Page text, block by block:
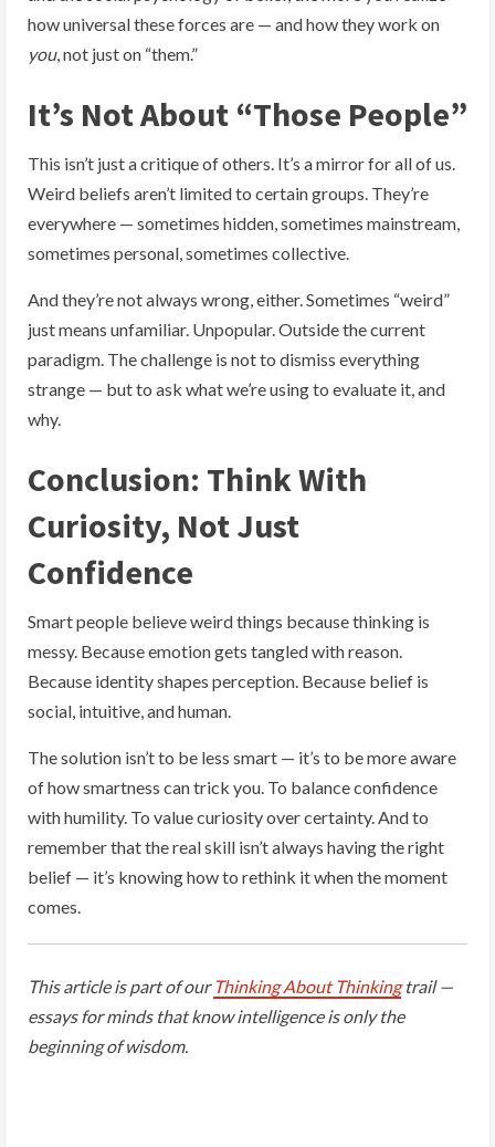
how universal these forces are — and how they work on
you, not just on “them.”
It’s Not About “Those People”
This isn’t just a critique of others. It’s a mirror for all of us.
Weird beliefs aren’t limited to certain groups. They’re
everywhere — sometimes hidden, sometimes mainstream,
sometimes personal, sometimes collective.
And they’re not always wrong, either. Sometimes “weird”
just means unfamiliar. Unpopular. Outside the current
paradigm. The challenge is not to dismiss everything
strange — but to ask what we’re using to evaluate it, and
why.
Conclusion: Think With
Curiosity, Not Just
Confidence
Smart people believe weird things because thinking is
messy. Because emotion gets tangled with reason.
Because identity shapes perception. Because belief is
social, intuitive, and human.
The solution isn’t to be less smart — it’s to be more aware
of how smartness can trick you. To balance confidence
with humility. To value curiosity over certainty. And to
remember that the real skill isn’t always having the right
belief — it’s knowing how to rethink it when the moment
comes.
This article is part of ourThinking About Thinkingtrail —
essays for minds that know intelligence is only the
beginning of wisdom.